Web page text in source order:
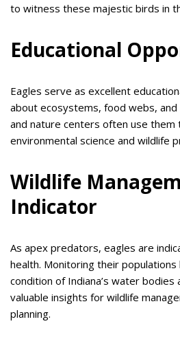
to witness these majestic birds in
Educational
Eagles serve as excellent
about ecosystems, food webs, and
and nature centers often use them
environmental science and wildlife
Wildlife
Indicator
As apex predators, eagles are
health. Monitoring their
condition of Indiana’s water
valuable insights for wildlife
planning.